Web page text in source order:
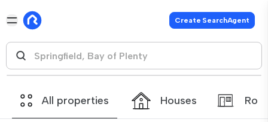
Create SearchAgent
All properties Houses